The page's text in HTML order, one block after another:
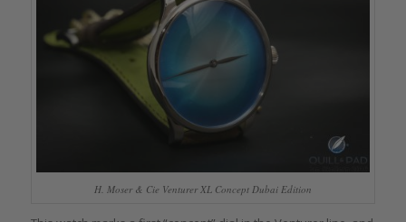
H. Moser & Cie Venturer XL Concept Dubai Edition